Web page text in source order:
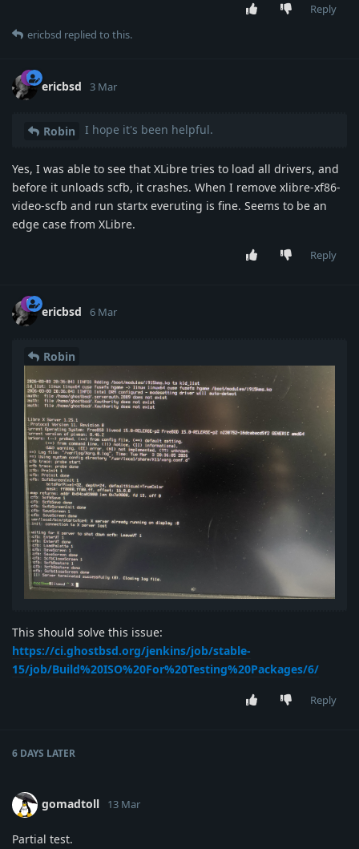
Reply
ericbsd replied to this.
ericbsd 3 Mar
Robin I hope it's been helpful.
Yes, I was able to see that XLibre tries to load all drivers, and
before it unloads scfb, it crashes. When I remove xlibre-xf86-
video-scfb and run startx everuting is fine. Seems to be an
edge case from XLibre.
Reply
ericbsd 6 Mar
Robin
This should solve this issue:
https://ci.ghostbsd.org/jenkins/job/stable-
15/job/Build%20ISO%20For%20Testing%20Packages/6/
Reply
6 DAYS LATER
gomadtoll 13 Mar
Partial test.